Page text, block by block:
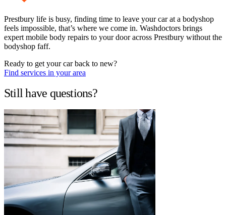
Prestbury life is busy, finding time to leave your car at a bodyshop
feels impossible, that’s where we come in. Washdoctors brings
expert mobile body repairs to your door across Prestbury without the
bodyshop faff.
Ready to get your car back to new?
Find services in your area
Still have questions?